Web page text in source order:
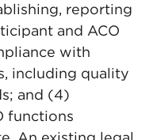
reporting
and ACO
with
including quality
and (4)
functions